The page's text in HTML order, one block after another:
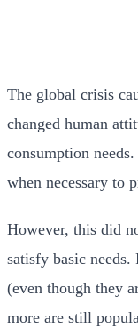
The global crisis
changed human
consumption
when necessary to
However, this did
satisfy basic
(even though they
more are still